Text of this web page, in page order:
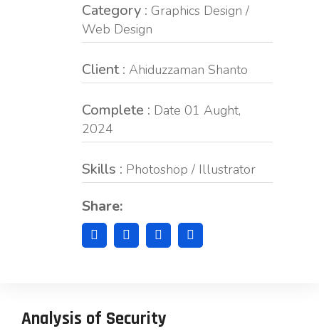
Category : Graphics Design /
Web Design
Client : Ahiduzzaman Shanto
Complete : Date 01 Aught,
2024
Skills : Photoshop / Illustrator
Share:
Analysis of Security